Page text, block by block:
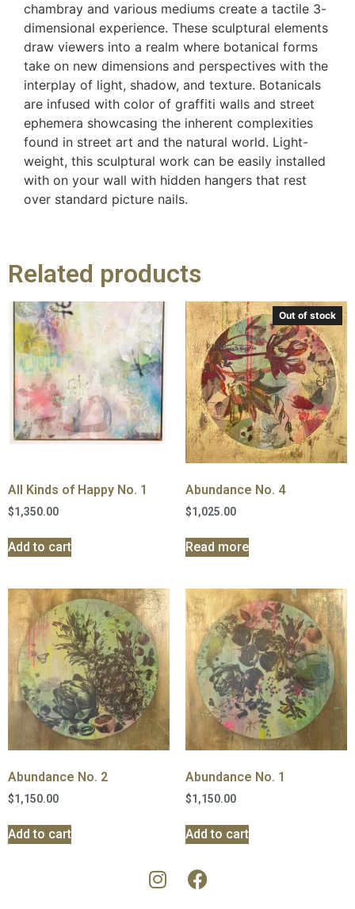
chambray and various mediums create a tactile 3-
dimensional experience. These sculptural elements
draw viewers into a realm where botanical forms
take on new dimensions and perspectives with the
interplay of light, shadow, and texture. Botanicals
are infused with color of graffiti walls and street
ephemera showcasing the inherent complexities
found in street art and the natural world. Light-
weight, this sculptural work can be easily installed
with on your wall with hidden hangers that rest
over standard picture nails.
Related products
All Kinds of Happy No. 1
$1,350.00
Add to cart
Out of stock
Abundance No. 4
$1,025.00
Read more
Abundance No. 2
$1,150.00
Add to cart
Abundance No. 1
$1,150.00
Add to cart